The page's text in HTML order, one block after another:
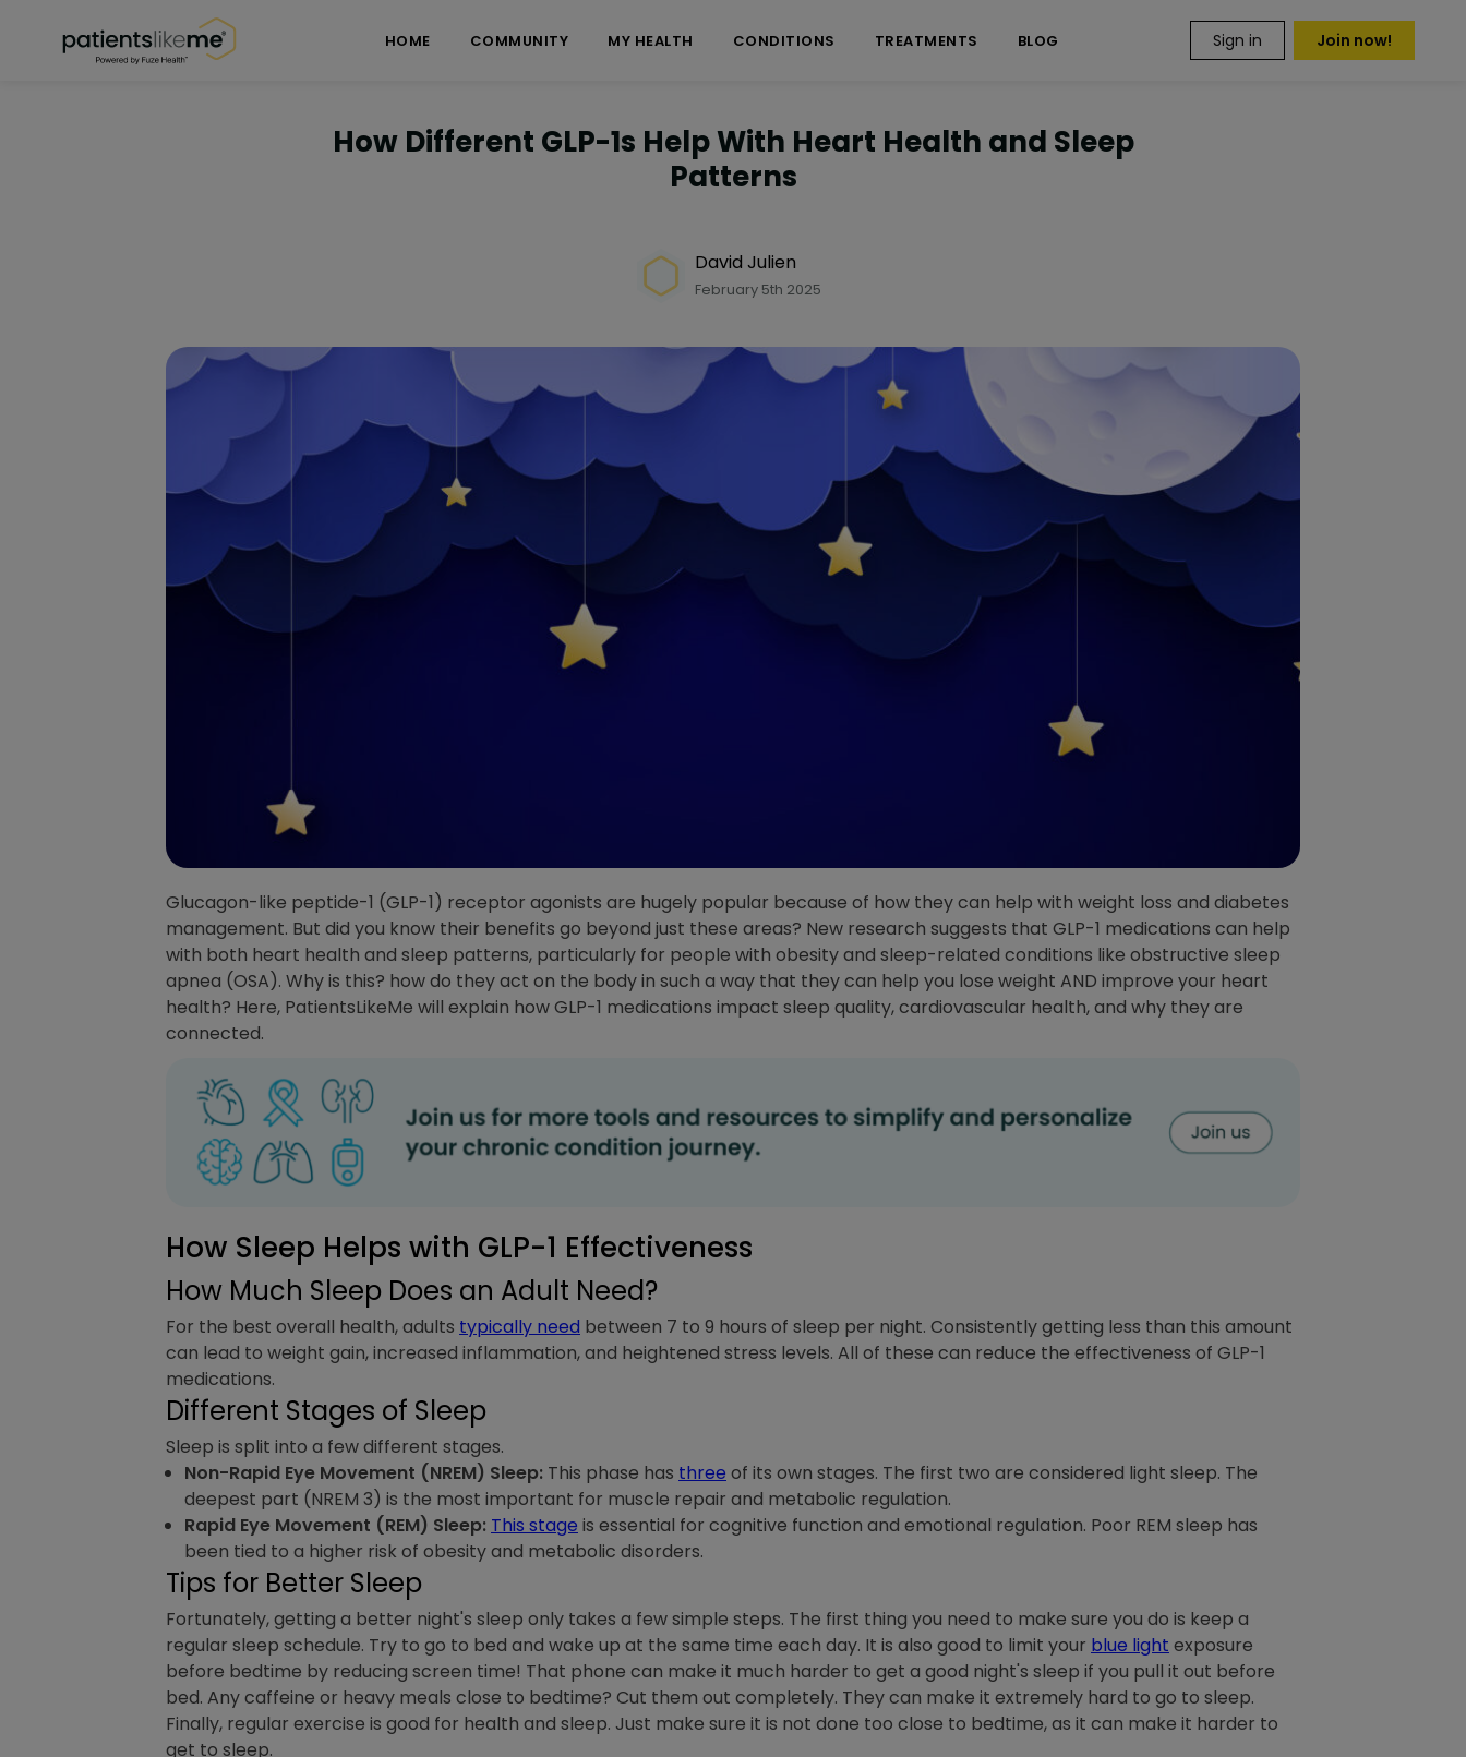
HOME COMMUNITY MY HEALTH CONDITIONS TREATMENTS BLOG Sign in Join now!
How Different GLP-1s Help With Heart Health and Sleep
Patterns
David Julien
February 5th 2025
Glucagon-like peptide-1 (GLP-1) receptor agonists are hugely popular because of how they can help with weight loss and diabetes
management. But did you know their benefits go beyond just these areas? New research suggests that GLP-1 medications can help
with both heart health and sleep patterns, particularly for people with obesity and sleep-related conditions like obstructive sleep
apnea (OSA). Why is this? how do they act on the body in such a way that they can help you lose weight AND improve your heart
health? Here, PatientsLikeMe will explain how GLP-1 medications impact sleep quality, cardiovascular health, and why they are
connected.
How Sleep Helps with GLP-1 Effectiveness
How Much Sleep Does an Adult Need?
For the best overall health, adults typically need between 7 to 9 hours of sleep per night. Consistently getting less than this amount
can lead to weight gain, increased inflammation, and heightened stress levels. All of these can reduce the effectiveness of GLP-1
medications.
Different Stages of Sleep
Sleep is split into a few different stages.
Non-Rapid Eye Movement (NREM) Sleep: This phase has three of its own stages. The first two are considered light sleep. The
deepest part (NREM 3) is the most important for muscle repair and metabolic regulation.
Rapid Eye Movement (REM) Sleep: This stage is essential for cognitive function and emotional regulation. Poor REM sleep has
been tied to a higher risk of obesity and metabolic disorders.
Tips for Better Sleep
Fortunately, getting a better night's sleep only takes a few simple steps. The first thing you need to make sure you do is keep a
regular sleep schedule. Try to go to bed and wake up at the same time each day. It is also good to limit your blue light exposure
before bedtime by reducing screen time! That phone can make it much harder to get a good night's sleep if you pull it out before
bed. Any caffeine or heavy meals close to bedtime? Cut them out completely. They can make it extremely hard to go to sleep.
Finally, regular exercise is good for health and sleep. Just make sure it is not done too close to bedtime, as it can make it harder to
get to sleep.